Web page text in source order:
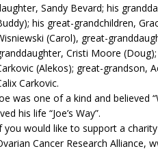
Sandy Bevard; his
his great-grandchildren,
(Carol), great-
Cristi Moore
(Alekos); great-grandson,
Carkovic.
was one of a kind and believed
his life “Joe’s Way”.
you would like to support a
Cancer Research Alliance,